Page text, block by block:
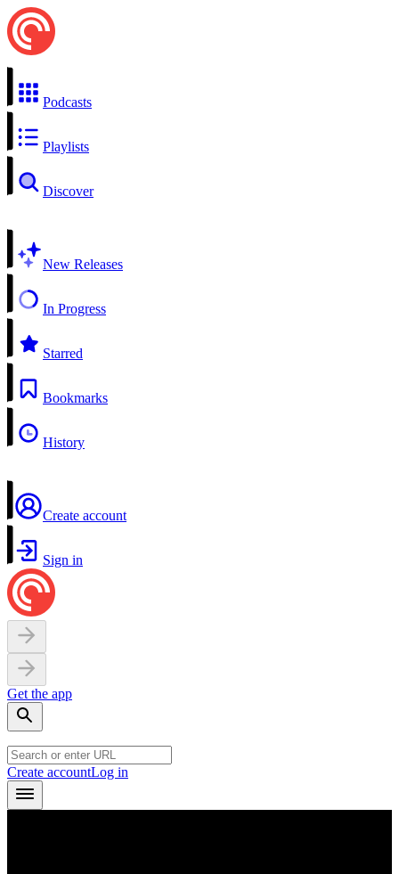
Podcasts
Playlists
Discover
New Releases
In Progress
Starred
Bookmarks
History
Create account
Sign in
Get the app
Create accountLog in